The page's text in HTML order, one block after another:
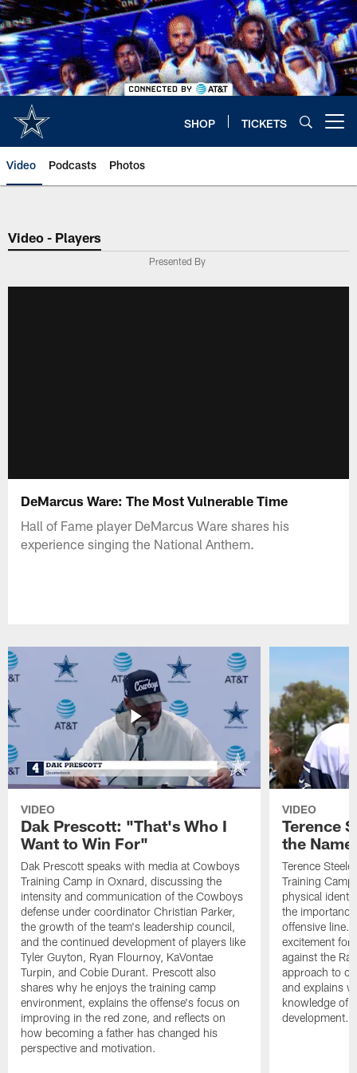
Skip
to
main
content
SHOP TICKETS
Video Podcasts Photos
Video - Players
Presented By
DeMarcus Ware: The Most Vulnerable Time
Hall of Fame player DeMarcus Ware shares his
experience singing the National Anthem.
VIDEO
Dak Prescott: "That's Who I
Want to Win For"
Dak Prescott speaks with media at Cowboys
Training Camp in Oxnard, discussing the
intensity and communication of the Cowboys
defense under coordinator Christian Parker,
the growth of the team's leadership council,
and the continued development of players like
Tyler Guyton, Ryan Flournoy, KaVontae
Turpin, and Cobie Durant. Prescott also
shares why he enjoys the training camp
environment, explains the offense's focus on
improving in the red zone, and reflects on
how becoming a father has changed his
perspective and motivation.
VIDEO
Terence
the
Terence
Training
physical
the
offensive line.
excitement for
against the
approach to
and explains
knowledge of
development.